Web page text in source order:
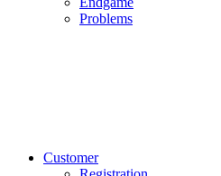
Problems
Customer